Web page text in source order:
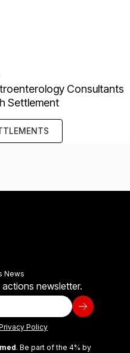
Consultants
Settlement
News
newsletter.
Policy
. Be part of the 4% by